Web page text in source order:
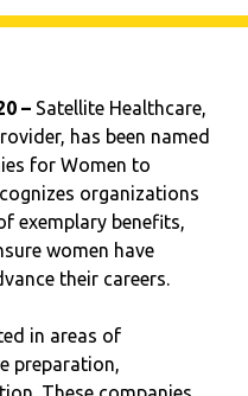
– Satellite Healthcare,
has been named
for Women to
organizations
exemplary benefits,
women have
their careers.
in areas of
preparation,